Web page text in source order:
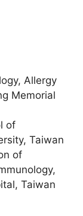
Allergy
Memorial
of
Taiwan
of
Taiwan